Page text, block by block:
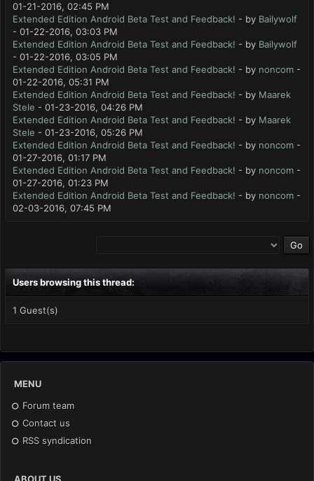
01-21-2016, 02:45 PM
Extended Edition Android Beta Test and Feedback! - by Bailywolf
- 01-22-2016, 03:03 PM
Extended Edition Android Beta Test and Feedback! - by Bailywolf
- 01-22-2016, 03:05 PM
Extended Edition Android Beta Test and Feedback! - by noncom -
01-22-2016, 05:31 PM
Extended Edition Android Beta Test and Feedback! - by Maarek
Stele - 01-23-2016, 04:26 PM
Extended Edition Android Beta Test and Feedback! - by Maarek
Stele - 01-23-2016, 05:26 PM
Extended Edition Android Beta Test and Feedback! - by noncom -
01-27-2016, 01:17 PM
Extended Edition Android Beta Test and Feedback! - by noncom -
01-27-2016, 01:23 PM
Extended Edition Android Beta Test and Feedback! - by noncom -
02-03-2016, 07:45 PM
Users browsing this thread:
1 Guest(s)
MENU
Forum team
Contact us
RSS syndication
ABOUT US